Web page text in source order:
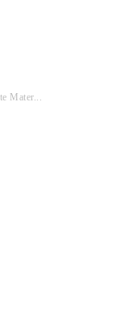
Mater...